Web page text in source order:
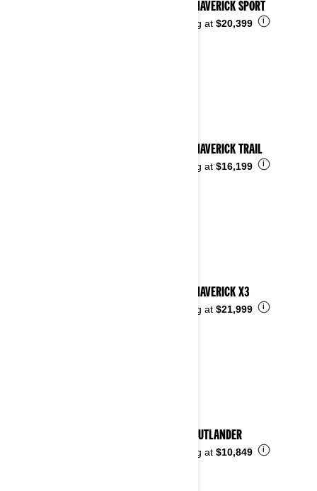
2024 MAVERICK SPORT
Starting at $20,399 i
2024 MAVERICK TRAIL
Starting at $16,199 i
2024 MAVERICK X3
Starting at $21,999 i
2024 OUTLANDER
Starting at $10,849 i